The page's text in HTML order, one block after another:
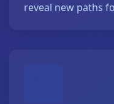
reveal new paths